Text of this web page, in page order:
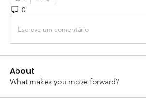
0
Escreva um comentário
About
What makes you move forward?